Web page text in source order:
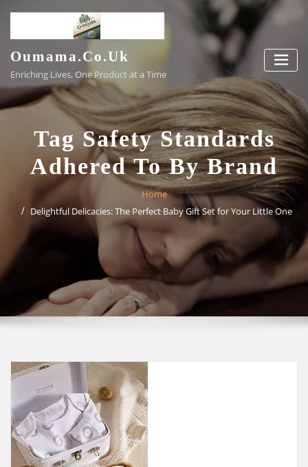
content
Oumama.co.uk
Enriching Lives, One Product at a Time
Tag Safety Standards
Adhered To By Brand
Home
Delightful Delicacies: The Perfect Baby Gift Set for Your Little One